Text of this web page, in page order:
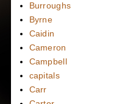
Burroughs
Byrne
Caidin
Cameron
Campbell
capitals
Carr